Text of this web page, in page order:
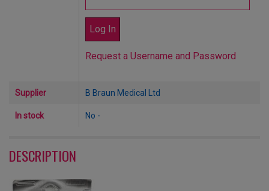
Request a Username and Password
Supplier B Braun Medical Ltd
In stock No -
DESCRIPTION